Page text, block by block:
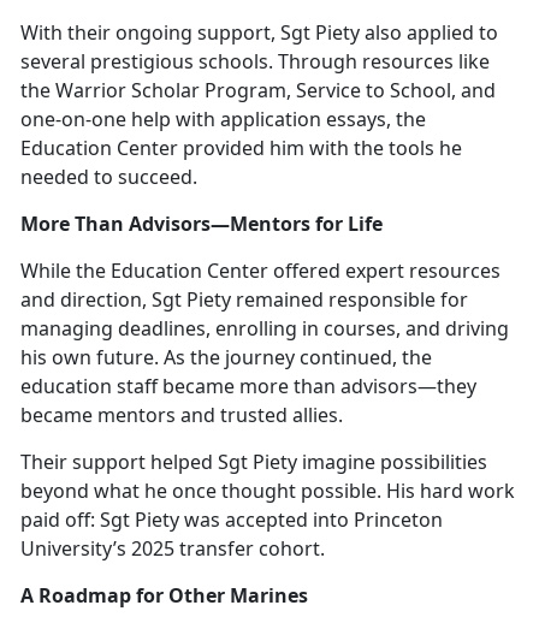
With their ongoing support, Sgt Piety also applied to
several prestigious schools. Through resources like
the Warrior Scholar Program, Service to School, and
one-on-one help with application essays, the
Education Center provided him with the tools he
needed to succeed.
More Than Advisors—Mentors for Life
While the Education Center offered expert resources
and direction, Sgt Piety remained responsible for
managing deadlines, enrolling in courses, and driving
his own future. As the journey continued, the
education staff became more than advisors—they
became mentors and trusted allies.
Their support helped Sgt Piety imagine possibilities
beyond what he once thought possible. His hard work
paid off: Sgt Piety was accepted into Princeton
University’s 2025 transfer cohort.
A Roadmap for Other Marines